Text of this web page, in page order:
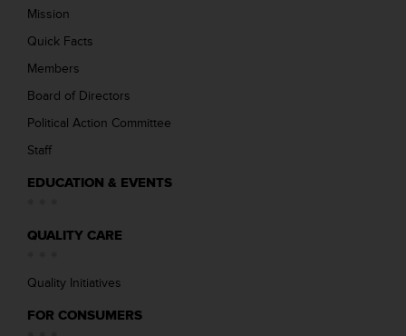
Mission
Quick Facts
Members
Board of Directors
Political Action Committee
Staff
EDUCATION & EVENTS
QUALITY CARE
Quality Initiatives
FOR CONSUMERS